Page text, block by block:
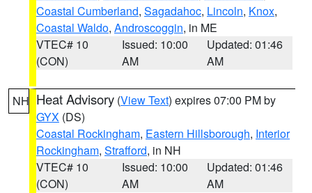
Coastal Cumberland, Sagadahoc, Lincoln, Knox,
Coastal Waldo, Androscoggin, in ME
VTEC# 10
(CON)
Issued: 10:00
AM
Updated: 01:46
AM
NH Heat Advisory (View Text) expires 07:00 PM by
GYX (DS)
Coastal Rockingham, Eastern Hillsborough, Interior
Rockingham, Strafford, in NH
VTEC# 10
(CON)
Issued: 10:00
AM
Updated: 01:46
AM